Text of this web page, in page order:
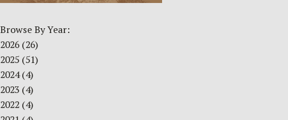
Browse By Year:
2026 (26)
2025 (51)
2024(4)
2023 (4)
2022 (4)